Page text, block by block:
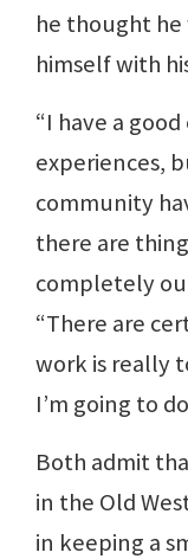
he thought he
himself with
“I have a
experiences,
community
there are
completely
“There are
work is really
I’m going to
Both admit
in the Old
in keeping a